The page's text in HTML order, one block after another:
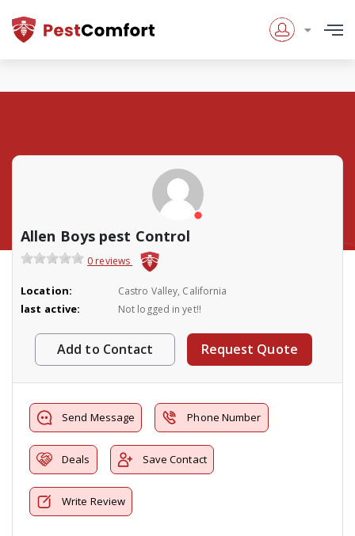
Allen Boys pest Control
0 reviews
Location: Castro Valley, California
last active: Not logged in yet!!
Add to Contact Request Quote
Send Message Phone Number
Deals Save Contact
Write Review